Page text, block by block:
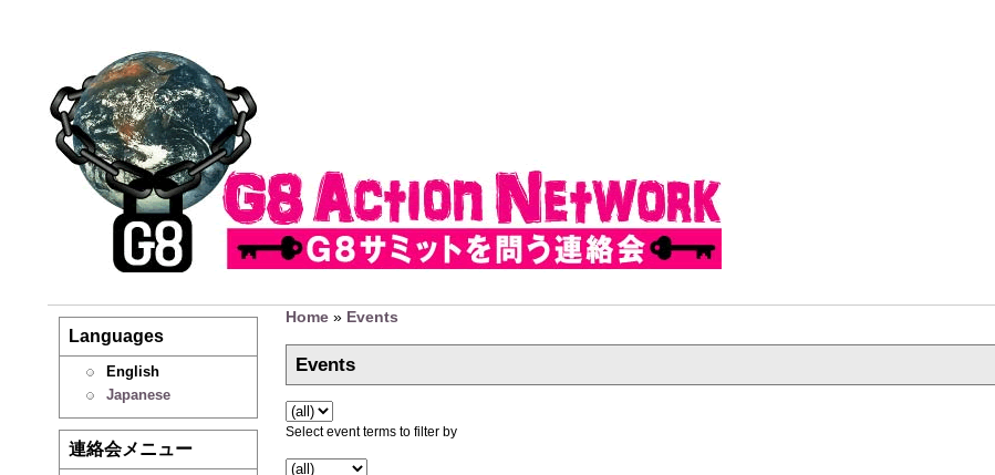
Languages
English
Japanese
連絡会メニュー
Home» Events
Events
Select event terms to filter by